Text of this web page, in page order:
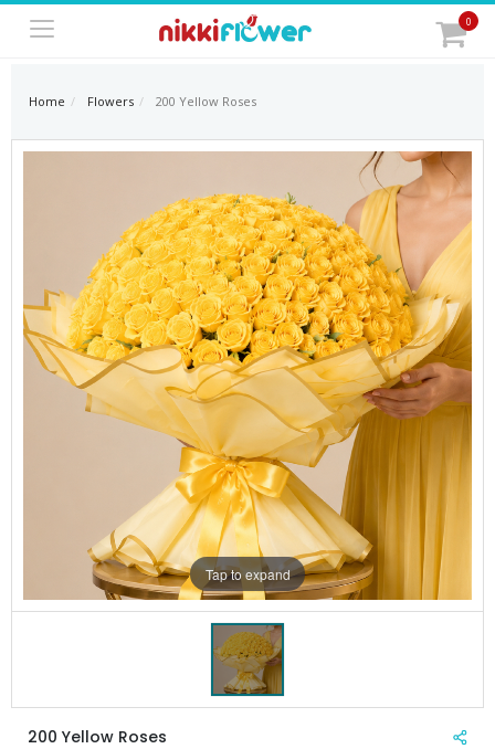
0
Home Flowers 200 Yellow Roses
Tap to expand
200 Yellow Roses